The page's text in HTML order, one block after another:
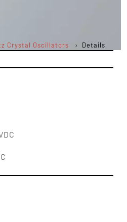
Crystal Oscillators Details